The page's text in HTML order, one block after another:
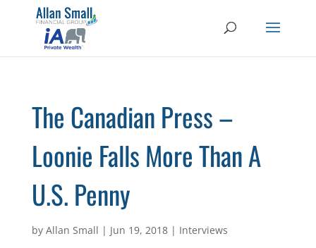
The Canadian Press –
Loonie Falls More Than A
U.S. Penny
by Allan Small | Jun 19, 2018| Interviews